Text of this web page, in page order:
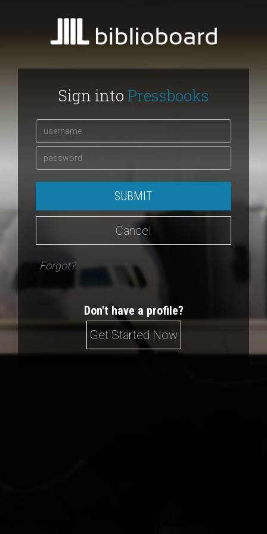
Sign into Pressbooks
SUBMIT
Cancel
Forgot?
Don't have a profile?
Get Started Now